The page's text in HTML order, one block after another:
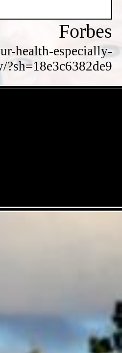
Forbes
health-especially-